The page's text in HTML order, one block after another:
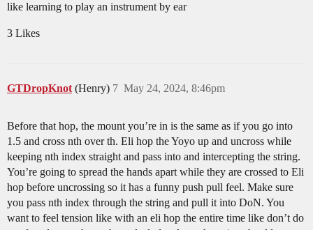
like learning to play an instrument by ear
3 Likes
GTDropKnot (Henry) May 24, 2024, 8:46pm
7
Before that hop, the mount you’re in is the same as if you go into
1.5 and cross nth over th. Eli hop the Yoyo up and uncross while
keeping nth index straight and pass into and intercepting the string.
You’re going to spread the hands apart while they are crossed to Eli
hop before uncrossing so it has a funny push pull feel. Make sure
you pass nth index through the string and pull it into DoN. You
want to feel tension like with an eli hop the entire time like don’t do